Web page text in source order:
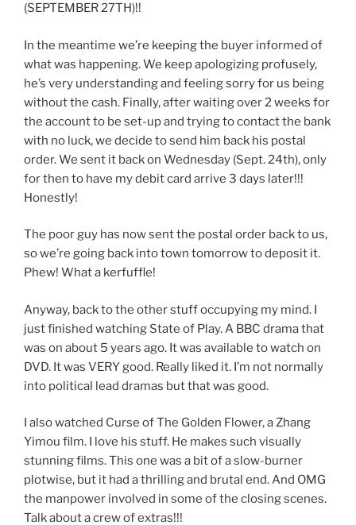
(SEPTEMBER 27TH)!!
In the meantime we’re keeping the buyer informed of
what was happening. We keep apologizing profusely,
he’s very understanding and feeling sorry for us being
without the cash. Finally, after waiting over 2 weeks for
the account to be set-up and trying to contact the bank
with no luck, we decide to send him back his postal
order. We sent it back on Wednesday (Sept. 24th), only
for then to have my debit card arrive 3 days later!!!
Honestly!
The poor guy has now sent the postal order back to us,
so we’re going back into town tomorrow to deposit it.
Phew! What a kerfuffle!
Anyway, back to the other stuff occupying my mind. I
just finished watching State of Play. A BBC drama that
was on about 5 years ago. It was available to watch on
DVD. It was VERY good. Really liked it. I’m not normally
into political lead dramas but that was good.
I also watched Curse of The Golden Flower, a Zhang
Yimou film. I love his stuff. He makes such visually
stunning films. This one was a bit of a slow-burner
plotwise, but it had a thrilling and brutal end. And OMG
the manpower involved in some of the closing scenes.
Talk about a crew of extras!!!